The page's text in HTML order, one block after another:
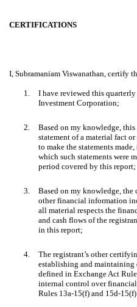
Published on November 2,
CERTIFICATIONS
I, Subramaniam Viswanathan, certify
1.
I have reviewed this
Investment Corporation;
2.
Based on my knowledge,
statement of a material fact
to make the statements
which such statements were
period covered by this report;
3.
Based on my knowledge, the
other financial information
all material respects the
and cash flows of the
in this report;
4.
The registrant’s other
establishing and maintaining
defined in Exchange Act
internal control over
Rules 13a-15(f) and 15d-